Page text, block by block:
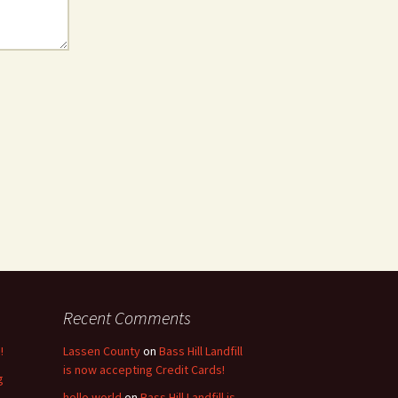
Recent Comments
Lassen Countyon Bass Hill Landfill
is now accepting Credit Cards!